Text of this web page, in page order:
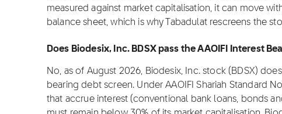
measured against market capitalisation, it can move
balance sheet, which is why Tabadulat rescreens the
Does Biodesix, Inc. BDSX pass the AAOIFI Interest
No, as of August 2026, Biodesix, Inc. stock (BDSX)
bearing debt screen. Under AAOIFI Shariah Standard
that accrue interest (conventional bank loans, bonds